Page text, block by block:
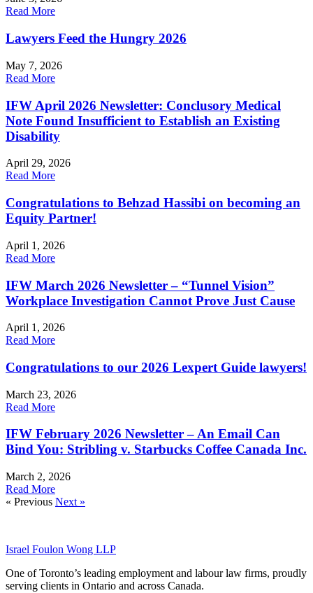
Read More
Lawyers Feed the Hungry 2026
May 7, 2026
Read More
IFW April 2026 Newsletter: Conclusory Medical
Note Found Insufficient to Establish an Existing
Disability
April 29, 2026
Read More
Congratulations to Behzad Hassibi on becoming an
Equity Partner!
April 1, 2026
Read More
IFW March 2026 Newsletter – “Tunnel Vision”
Workplace Investigation Cannot Prove Just Cause
April 1, 2026
Read More
Congratulations to our 2026 Lexpert Guide lawyers!
March 23, 2026
Read More
IFW February 2026 Newsletter – An Email Can
Bind You: Stribling v. Starbucks Coffee Canada Inc.
March 2, 2026
Read More
« Previous Next »
Israel Foulon Wong LLP
One of Toronto’s leading employment and labour law firms, proudly
serving clients in Ontario and across Canada.